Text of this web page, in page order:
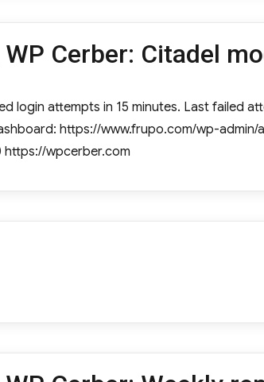
WP Cerber: Citadel
login attempts in 15 minutes. Last failed
https://www.frupo.com/wp-
https://wpcerber.com